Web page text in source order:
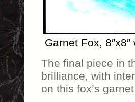
Garnet Fox,
The final piece in
brilliance, with
on this fox’s